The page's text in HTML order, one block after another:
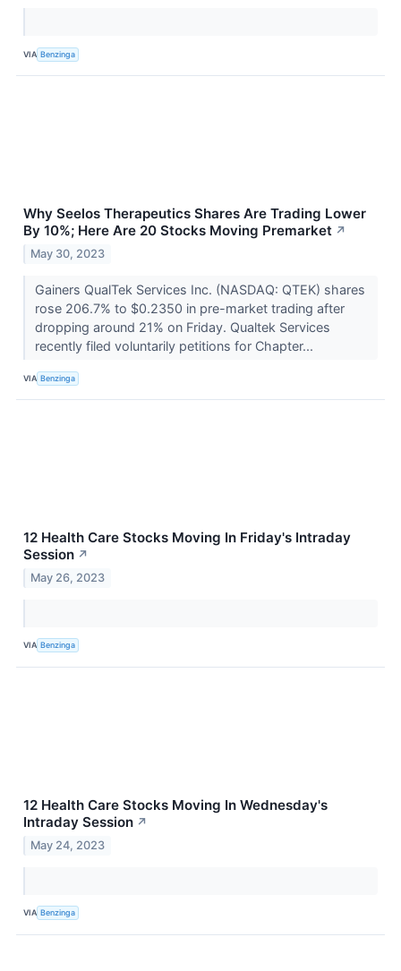
VIA Benzinga
Why Seelos Therapeutics Shares Are Trading Lower
By 10%; Here Are 20 Stocks Moving Premarket ↗
May 30, 2023
Gainers QualTek Services Inc. (NASDAQ: QTEK) shares
rose 206.7% to $0.2350 in pre-market trading after
dropping around 21% on Friday. Qualtek Services
recently filed voluntarily petitions for Chapter...
VIA Benzinga
12 Health Care Stocks Moving In Friday's Intraday
Session ↗
May 26, 2023
VIA Benzinga
12 Health Care Stocks Moving In Wednesday's
Intraday Session ↗
May 24, 2023
VIA Benzinga